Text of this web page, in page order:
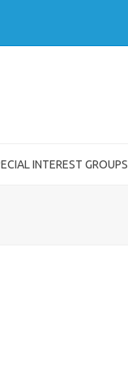
INTEREST GROUPS